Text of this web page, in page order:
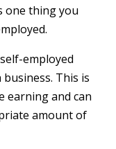
one thing you
employed
This is
earning and can
amount of